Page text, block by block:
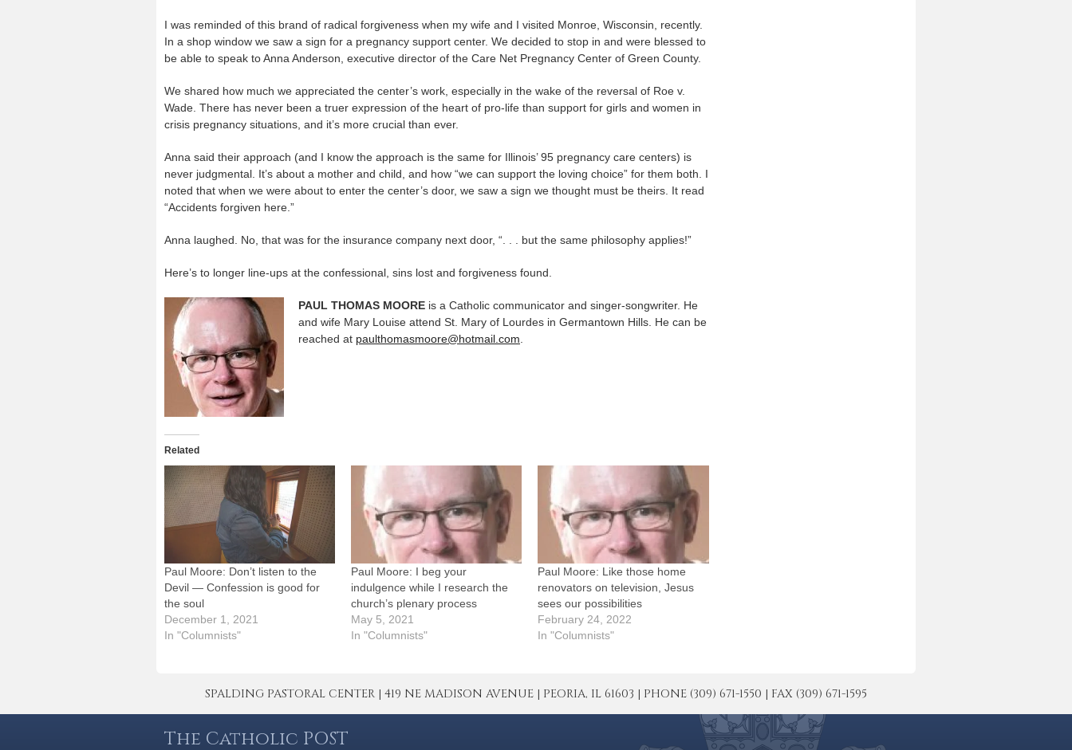
I was reminded of this brand of radical forgiveness when my wife and I visited Monroe, Wisconsin, recently.
In a shop window we saw a sign for a pregnancy support center. We decided to stop in and were blessed to
be able to speak to Anna Anderson, executive director of the Care Net Pregnancy Center of Green County.
We shared how much we appreciated the center’s work, especially in the wake of the reversal of Roe v.
Wade. There has never been a truer expression of the heart of pro-life than support for girls and women in
crisis pregnancy situations, and it’s more crucial than ever.
Anna said their approach (and I know the approach is the same for Illinois’ 95 pregnancy care centers) is
never judgmental. It’s about a mother and child, and how “we can support the loving choice” for them both. I
noted that when we were about to enter the center’s door, we saw a sign we thought must be theirs. It read
“Accidents forgiven here.”
Anna laughed. No, that was for the insurance company next door, “. . . but the same philosophy applies!”
Here’s to longer line-ups at the confessional, sins lost and forgiveness found.
PAUL THOMAS MOORE is a Catholic communicator and singer-songwriter. He
and wife Mary Louise attend St. Mary of Lourdes in Germantown Hills. He can be
reached at paulthomasmoore@hotmail.com
Related
Paul Moore: Don’t listen to the
Devil — Confession is good for
the soul
December 1, 2021
In "Columnists"
Paul Moore: I beg your
indulgence while I research the
church’s plenary process
May 5, 2021
In "Columnists"
Paul Moore: Like those home
renovators on television, Jesus
sees our possibilities
February 24, 2022
In "Columnists"
SPALDING PASTORAL CENTER | 419 NE MADISON AVENUE | PEORIA, IL 61603 | PHONE (309) 671-1550 | FAX (309) 671-1595
The Catholic POST